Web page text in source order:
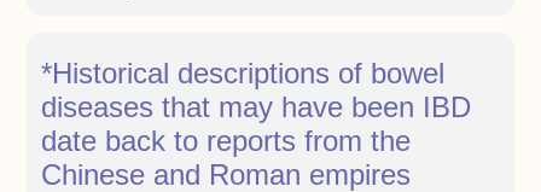
*Historical descriptions of bowel
diseases that may have been IBD
date back to reports from the
Chinese and Roman empires